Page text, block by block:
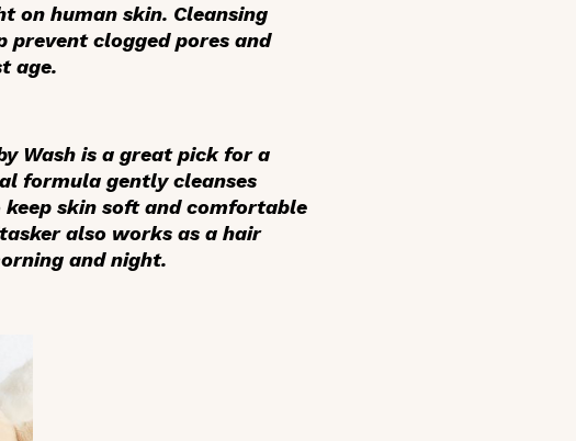
on human skin. Cleansing
prevent clogged pores and
age.
Wash is a great pick for a
formula gently cleanses
skin soft and comfortable
also works as a hair
and night.